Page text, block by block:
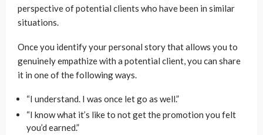
perspective of potential clients who have been in similar
situations.
Once you identify your personal story that allows you to
genuinely empathize with a potential client, you can share
it in one of the following ways.
“I understand. I was once let go as well.”
“I know what it’s like to not get the promotion you felt
you’d earned.”